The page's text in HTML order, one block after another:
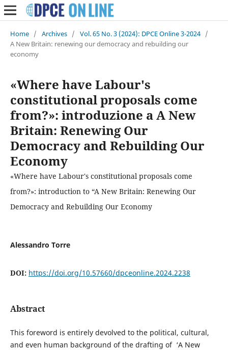
Home / Archives / Vol. 65 No. 3 (2024): DPCE Online 3-2024 /
A New Britain: renewing our democracy and rebuilding our
economy
«Where have Labour's
constitutional proposals come
from?»: introduzione a A New
Britain: Renewing Our
Democracy and Rebuilding Our
Economy
«Where have Labour's constitutional proposals come
from?»: introduction to “A New Britain: Renewing Our
Democracy and Rebuilding Our Economy
Alessandro Torre
DOI: https://doi.org/10.57660/dpceonline.2024.2238
Abstract
This foreword is entirely devolved to the political, cultural,
and even human background of the drafting of ‘A New